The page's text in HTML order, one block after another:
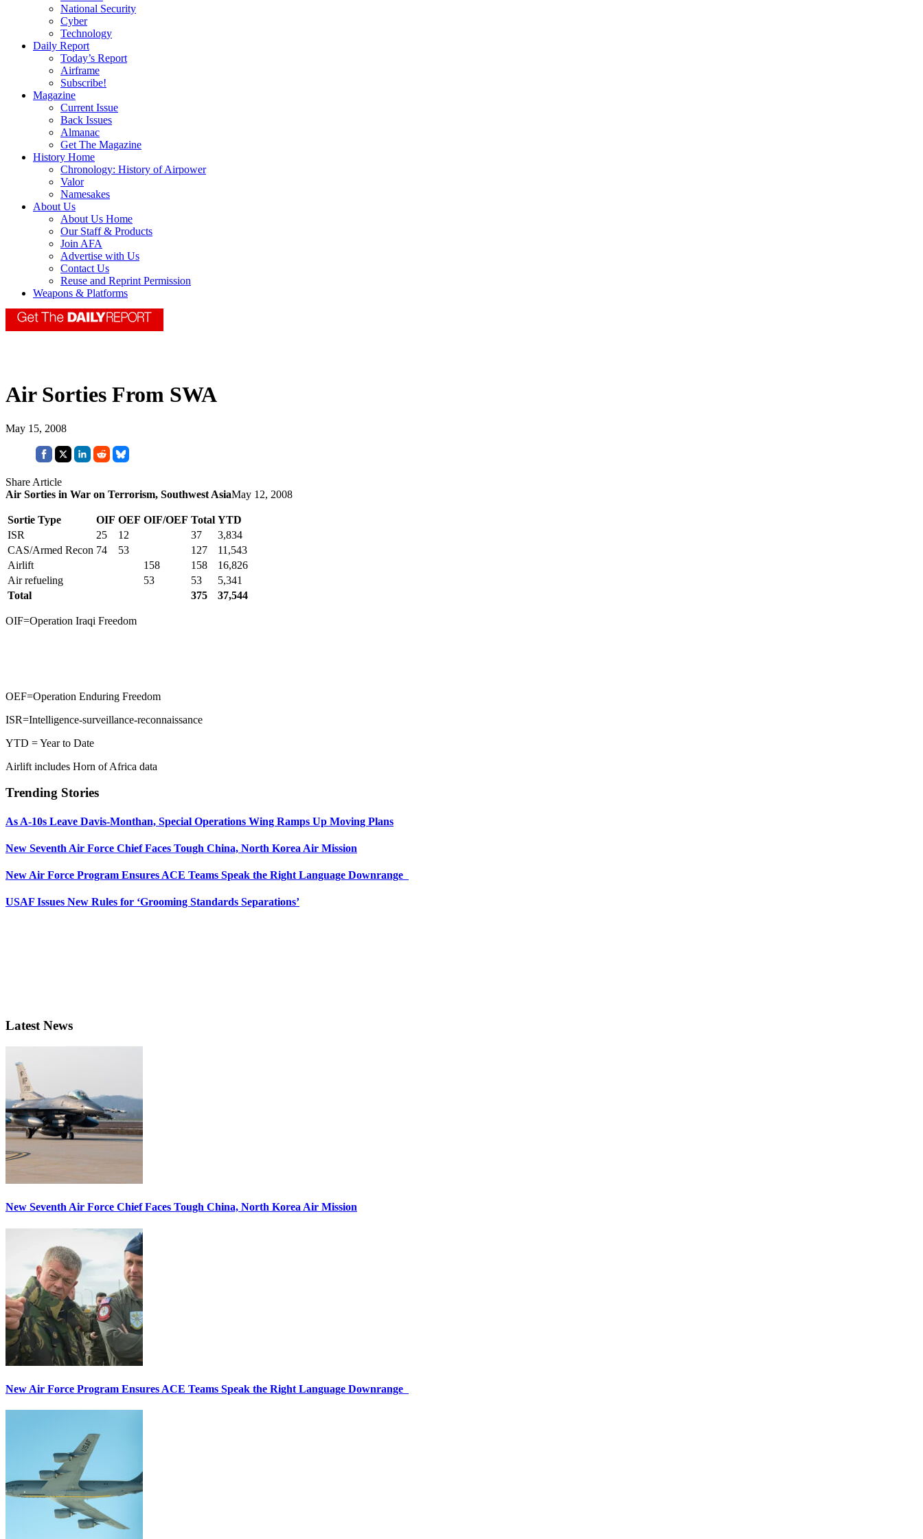
National Security
Cyber
Technology
Daily Report
Today’s Report
Airframe
Subscribe!
Magazine
Current Issue
Back Issues
Almanac
Get The Magazine
History Home
Chronology: History of Airpower
Valor
Namesakes
About Us
About Us Home
Our Staff & Products
Join AFA
Advertise with Us
Contact Us
Reuse and Reprint Permission
Weapons & Platforms
Air Sorties From SWA
May 15, 2008
Share Article
Air Sorties in War on Terrorism, Southwest AsiaMay 12, 2008
Sortie Type OIF OEF OIF/OEF Total YTD
ISR
25 12 37
3,834
CAS/Armed Recon 74 53 127
11,543
Airlift
158 158
16,826
Air refueling
53 53
5,341
Total
375 37,544
OIF=Operation Iraqi Freedom
OEF=Operation Enduring Freedom
ISR=Intelligence-surveillance-reconnaissance
YTD = Year to Date
Airlift includes Horn of Africa data
Trending Stories
As A-10s Leave Davis-Monthan, Special Operations Wing Ramps Up Moving Plans
New Seventh Air Force Chief Faces Tough China, North Korea Air Mission
New Air Force Program Ensures ACE Teams Speak the Right Language Downrange
USAF Issues New Rules for ‘Grooming Standards Separations’
Latest News
New Seventh Air Force Chief Faces Tough China, North Korea Air Mission
New Air Force Program Ensures ACE Teams Speak the Right Language Downrange